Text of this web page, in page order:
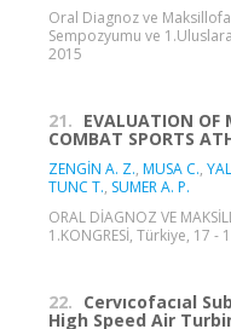
Oral Diagnoz ve
Sempozyumu ve
2015
21. EVALUATION OF
COMBAT SPORTS
ZENGİN A. Z., MUSA C.,
TUNC T., SUMER A. P.
ORAL DİAGNOZ VE
1.KONGRESİ, Türkiye, 17 -
22. Cervıcofacıal
High Speed Air